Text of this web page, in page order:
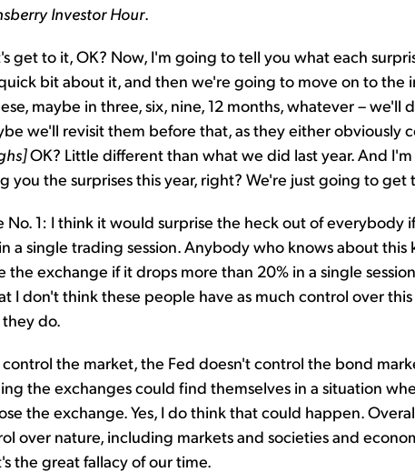
Investor Hour.
get to it, OK? Now, I'm going to tell you what each
bit about it, and then we're going to move on to the
maybe in three, six, nine, 12 months, whatever – we'll
we'll revisit them before that, as they either obviously
OK? Little different than what we did last year. And
you the surprises this year, right? We're just going to get
No. 1: I think it would surprise the heck out of everybody
a single trading session. Anybody who knows about this
the exchange if it drops more than 20% in a single
I don't think these people have as much control over
do.
the market, the Fed doesn't control the bond
the exchanges could find themselves in a situation
the exchange. Yes, I do think that could happen.
over nature, including markets and societies and
the great fallacy of our time.